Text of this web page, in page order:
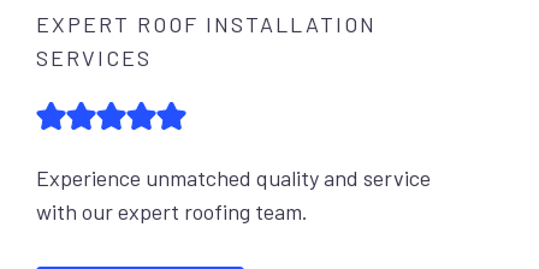
EXPERT ROOF INSTALLATION
SERVICES
Experience unmatched quality and service
with our expert roofing team.